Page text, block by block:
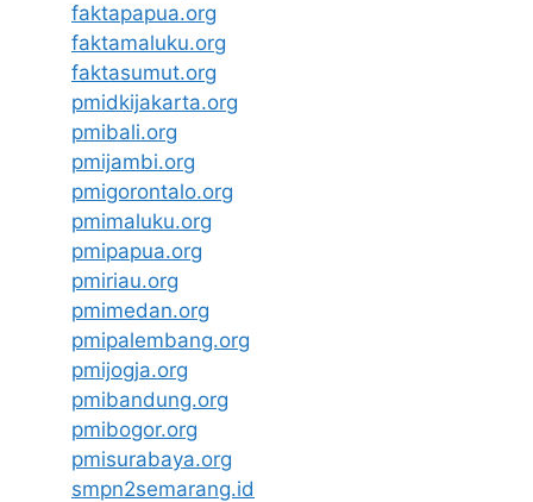
faktapapua.org
faktamaluku.org
faktasumut.org
pmidkijakarta.org
pmibali.org
pmijambi.org
pmigorontalo.org
pmimaluku.org
pmipapua.org
pmiriau.org
pmimedan.org
pmipalembang.org
pmijogja.org
pmibandung.org
pmibogor.org
pmisurabaya.org
smpn2semarang.id